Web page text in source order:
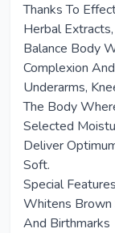
Thanks To
Herbal
Balance Body
Complexion
Underarms,
The Body
Selected
Deliver
Soft.
Special Features
Whitens Brown
And Birthmarks